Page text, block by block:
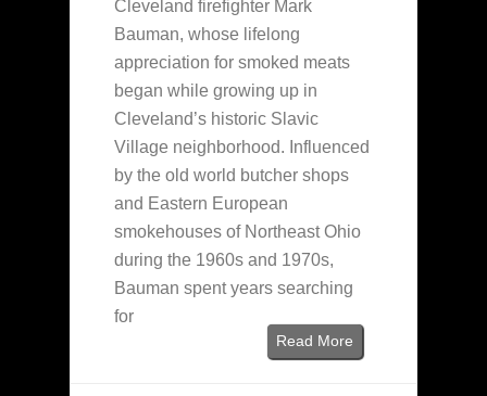
Cleveland firefighter Mark
Bauman, whose lifelong
appreciation for smoked meats
began while growing up in
Cleveland’s historic Slavic
Village neighborhood. Influenced
by the old world butcher shops
and Eastern European
smokehouses of Northeast Ohio
during the 1960s and 1970s,
Bauman spent years searching
for
Read More